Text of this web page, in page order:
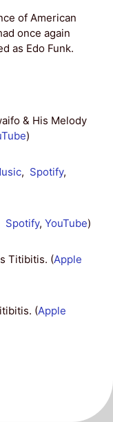
of American
once again
as Edo Funk.
& His Melody
)
, Spotify,
Spotify, YouTube)
Titibitis. (Apple
(Apple